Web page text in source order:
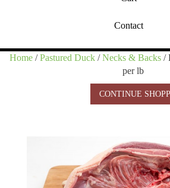
Contact
Home/Pastured Duck/Necks & Backs/
per lb
CONTINUE